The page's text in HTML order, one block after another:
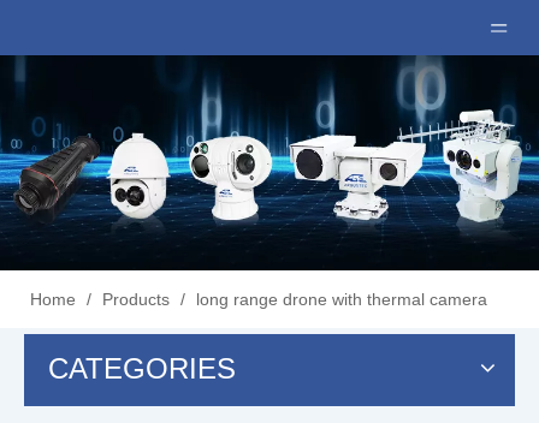
Home / Products / long range drone with thermal camera
CATEGORIES